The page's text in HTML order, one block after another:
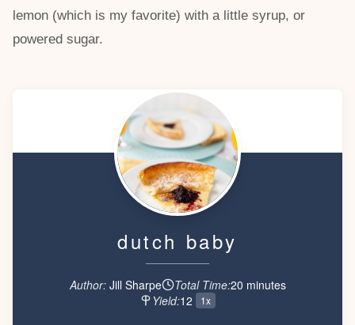
lemon (which is my favorite) with a little syrup, or
powered sugar.
dutch baby
Author: Jill Sharpe Total Time:20 minutes
Yield:12 1x